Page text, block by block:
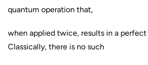
quantum operation that,
when applied twice, results in a perfect
Classically, there is no such